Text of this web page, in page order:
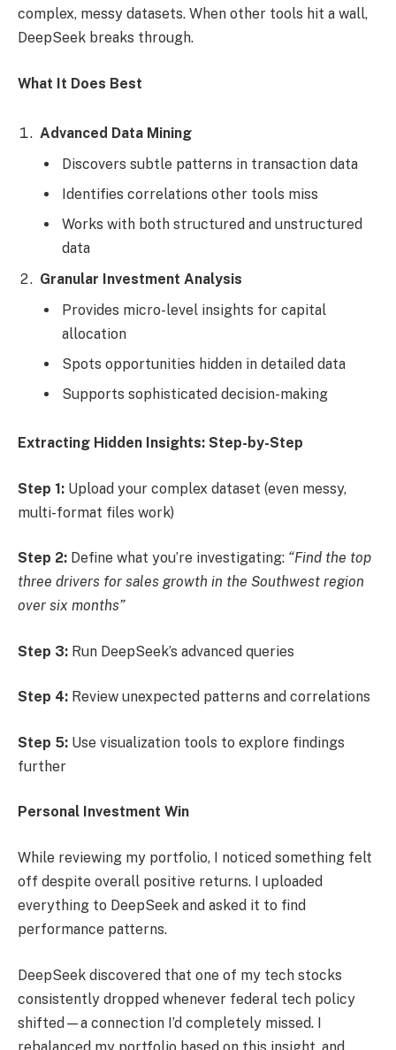
complex, messy datasets. When other tools hit a wall,
DeepSeek breaks through.
What It Does Best
Advanced Data Mining
Discovers subtle patterns in transaction data
Identifies correlations other tools miss
Works with both structured and unstructured
data
Granular Investment Analysis
Provides micro-level insights for capital
allocation
Spots opportunities hidden in detailed data
Supports sophisticated decision-making
Extracting Hidden Insights: Step-by-Step
Step 1: Upload your complex dataset (even messy,
multi-format files work)
Step 2: Define what you’re investigating: “Find the top
three drivers for sales growth in the Southwest region
over six months”
Step 3: Run DeepSeek’s advanced queries
Step 4: Review unexpected patterns and correlations
Step 5: Use visualization tools to explore findings
further
Personal Investment Win
While reviewing my portfolio, I noticed something felt
off despite overall positive returns. I uploaded
everything to DeepSeek and asked it to find
performance patterns.
DeepSeek discovered that one of my tech stocks
consistently dropped whenever federal tech policy
shifted—a connection I’d completely missed. I
rebalanced my portfolio based on this insight, and